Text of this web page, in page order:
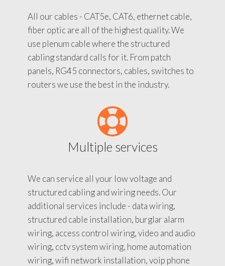
All our cables - CAT5e, CAT6, ethernet cable,
fiber optic are all of the highest quality. We
use plenum cable where the structured
cabling standard calls for it. From patch
panels, RG45 connectors, cables, switches to
routers we use the best in the industry.
Multiple services
We can service all your low voltage and
structured cabling and wiring needs. Our
additional services include - data wiring,
structured cable installation, burglar alarm
wiring, access control wiring, video and audio
wiring, cctv system wiring, home automation
wiring, wifi network installation, voip phone